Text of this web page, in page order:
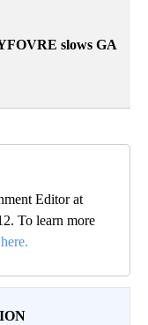
slows GA
Editor at
To learn more